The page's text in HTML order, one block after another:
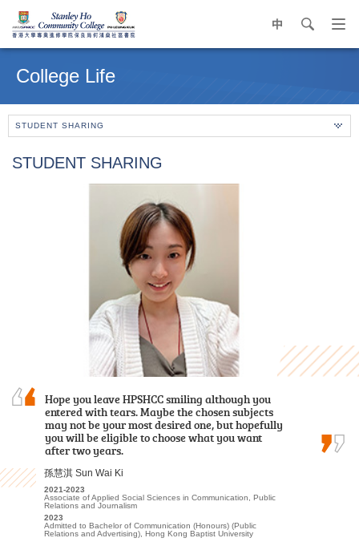
中 search
contentCollege Life
STUDENT SHARING
STUDENT SHARING
As a student who transitioned from the
Foundation Diploma, I initially thought it would
be challenging to keep up with the coursework.
Fortunately, the lecturers were incredibly
patient in addressing my questions and…
盧鍵鋒 Kenji Lo
2023-2025
Higher Diploma in Accounting - Accounting and Financial Planning
2025
Admitted to Bachelor of Business Administration, The Hong Kong
University of Science and Technology (Advanced Standing
Exemptions)
Hope you leave HPSHCC smiling although you
entered with tears. Maybe the chosen subjects
may not be your most desired one, but hopefully
you will be eligible to choose what you want
after two years.
孫慧淇 Sun Wai Ki
2021-2023
Associate of Applied Social Sciences in Communication, Public
Relations and Journalism
2023
Admitted to Bachelor of Communication (Honours) (Public
Relations and Advertising), Hong Kong Baptist University
The road ahead will have more trials, but do not
underestimate your abilities. Let’s face
difficulties head-on, you definitely can unleash
your unlimited potential.
郭毅熙 Kwok Ngai Hei
2021-2023
2024
Admitted to Bachelor of Science (Honours) Scheme in
Polytechnic University